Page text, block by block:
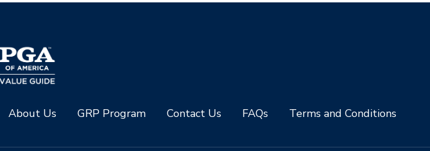
About Us GRP Program Contact Us FAQs Terms and Conditions